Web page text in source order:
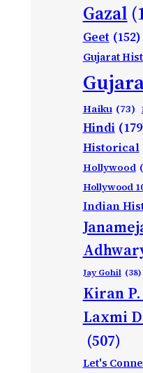
Gazal
Geet (152)
Gujarat
Haiku (73)
Hindi
Historical
Hollywood
Hollywood
Indian
Jay Gohil (38)
Kiran
Laxmi
(507)
Let's